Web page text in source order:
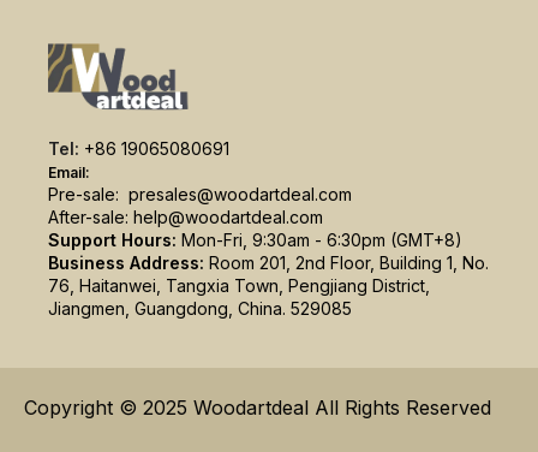
Tel: +86 19065080691
Email:
Pre-sale: presales@woodartdeal.com
After-sale: help@woodartdeal.com
Support Hours: Mon-Fri, 9:30am - 6:30pm (GMT+8)
Business Address: Room 201, 2nd Floor, Building 1, No.
76, Haitanwei, Tangxia Town, Pengjiang District,
Jiangmen, Guangdong, China. 529085
Copyright © 2025 Woodartdeal All Rights Reserved